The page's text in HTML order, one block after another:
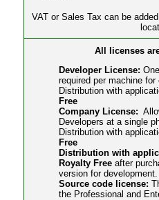
VAT or Sales Tax can be
All licenses
Developer License:
required per machine for
Distribution with
Free
Company License:
Developers at a single
Distribution with
Free
Distribution with
Royalty Free after
version for development.
Source code license:
the Professional and